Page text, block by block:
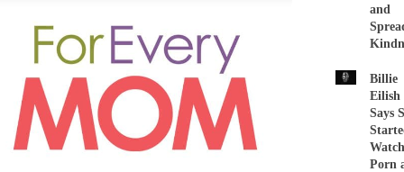
and
Billie
Eilish
Says
Porn